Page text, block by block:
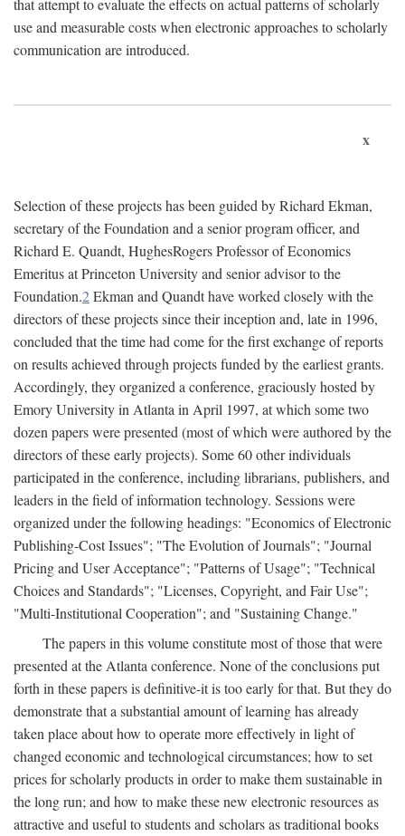
that attempt to evaluate the effects on actual patterns of scholarly
use and measurable costs when electronic approaches to scholarly
communication are introduced.
x
Selection of these projects has been guided by Richard Ekman,
secretary of the Foundation and a senior program officer, and
Richard E. Quandt, HughesRogers Professor of Economics
Emeritus at Princeton University and senior advisor to the
Foundation.2Ekman and Quandt have worked closely with the
directors of these projects since their inception and, late in 1996,
concluded that the time had come for the first exchange of reports
on results achieved through projects funded by the earliest grants.
Accordingly, they organized a conference, graciously hosted by
Emory University in Atlanta in April 1997, at which some two
dozen papers were presented (most of which were authored by the
directors of these early projects). Some 60 other individuals
participated in the conference, including librarians, publishers, and
leaders in the field of information technology. Sessions were
organized under the following headings: "Economics of Electronic
Publishing-Cost Issues"; "The Evolution of Journals"; "Journal
Pricing and User Acceptance"; "Patterns of Usage"; "Technical
Choices and Standards"; "Licenses, Copyright, and Fair Use";
"Multi-Institutional Cooperation"; and "Sustaining Change."
The papers in this volume constitute most of those that were
presented at the Atlanta conference. None of the conclusions put
forth in these papers is definitive-it is too early for that. But they do
demonstrate that a substantial amount of learning has already
taken place about how to operate more effectively in light of
changed economic and technological circumstances; how to set
prices for scholarly products in order to make them sustainable in
the long run; and how to make these new electronic resources as
attractive and useful to students and scholars as traditional books